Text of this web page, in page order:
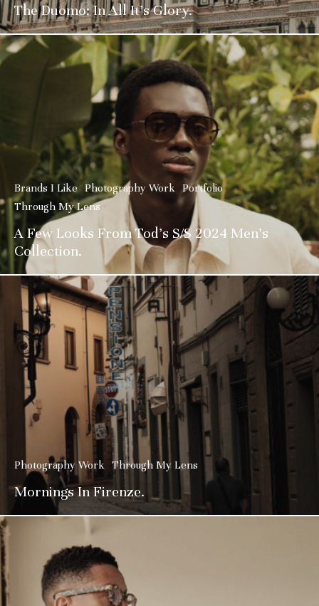
The Duomo: In All It’s Glory.
Brands I Like Photography Work Portfolio
Through My Lens
A Few Looks From Tod’s S/S 2024 Men’s
Collection.
Photography Work Through My Lens
Mornings In Firenze.